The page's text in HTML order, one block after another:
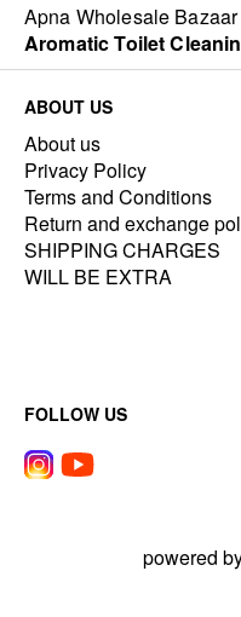
Apna Wholesale Bazaar
Aromatic Toilet
ABOUT US
About us
Privacy Policy
Terms and Conditions
Return and exchange
SHIPPING CHARGES
WILL BE EXTRA
FOLLOW US
powered